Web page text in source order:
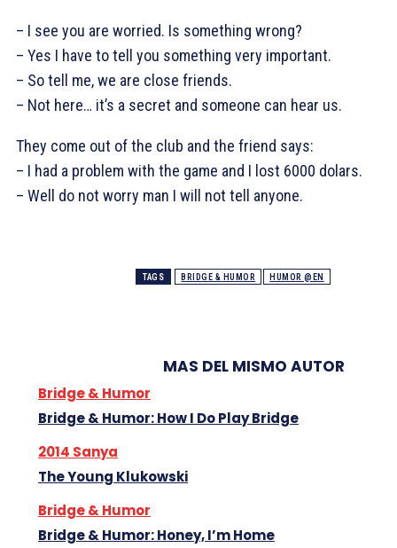
– I see you are worried. Is something wrong?
– Yes I have to tell you something very important.
– So tell me, we are close friends.
– Not here… it’s a secret and someone can hear us.
They come out of the club and the friend says:
– I had a problem with the game and I lost 6000 dolars.
– Well do not worry man I will not tell anyone.
TAGS BRIDGE & HUMOR HUMOR @EN
MAS DEL MISMO AUTOR
Bridge & Humor
Bridge & Humor: How I Do Play Bridge
2014 Sanya
The Young Klukowski
Bridge & Humor
Bridge & Humor: Honey, I’m Home